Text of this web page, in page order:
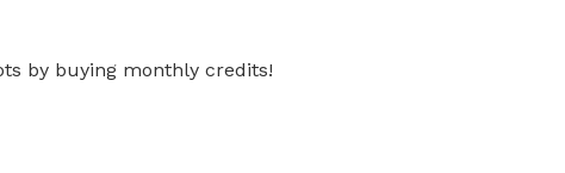
by buying monthly credits!